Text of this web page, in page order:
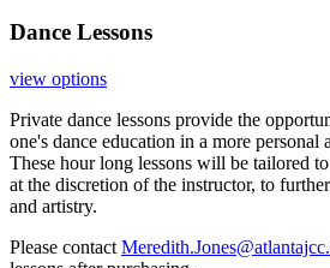
Dance Lessons
view options
Private dance lessons provide the
one's dance education in a more
These hour long lessons will be tailored
at the discretion of the instructor, to
and artistry.
Please contact